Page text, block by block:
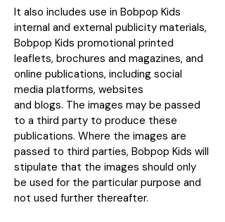
It also includes use in Bobpop Kids
internal and external publicity materials,
Bobpop Kids promotional printed
leaflets, brochures and magazines, and
online publications, including social
media platforms, websites
and blogs. The images may be passed
to a third party to produce these
publications. Where the images are
passed to third parties, Bobpop Kids will
stipulate that the images should only
be used for the particular purpose and
not used further thereafter.